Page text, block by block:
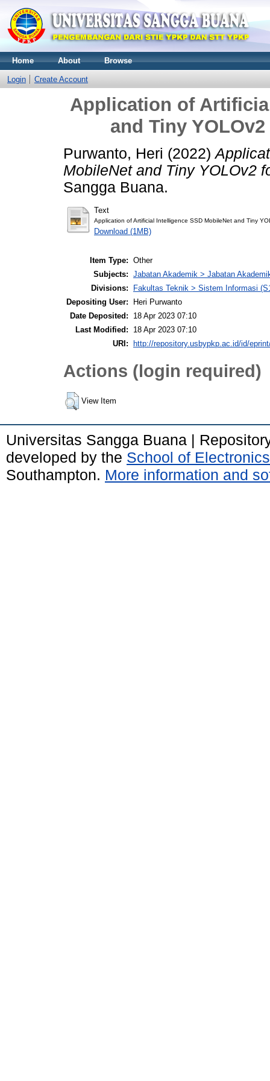
Home About Browse
Login Create Account
Application of
and Tiny
Purwanto, Heri (2022)
MobileNet and Tiny YOLOv2
Sangga Buana.
Text
Application of Artificial Intelligence SSD MobileNet and Tiny
Download (1MB)
Item Type: Other
Subjects: Jabatan Akademik > Jabatan
Divisions:
Fakultas Teknik > Sistem Informasi
Depositing User:
Heri Purwanto
Date Deposited:
18 Apr 2023 07:10
Last Modified:
18 Apr 2023 07:10
URI:
http://repository.usbypkp.ac.id/id/
Actions (login required)
View Item
Universitas Sangga Buana |
developed by the School of
Southampton. More information and